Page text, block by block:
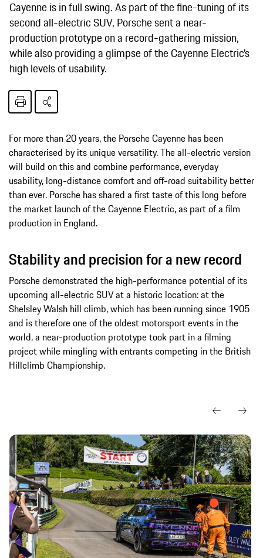
Cayenne is in full swing. As part of the fine-tuning of its
second all-electric SUV, Porsche sent a near-
production prototype on a record-gathering mission,
while also providing a glimpse of the Cayenne Electric’s
high levels of usability.
For more than 20 years, the Porsche Cayenne has been
characterised by its unique versatility. The all-electric version
will build on this and combine performance, everyday
usability, long-distance comfort and off-road suitability better
than ever. Porsche has shared a first taste of this long before
the market launch of the Cayenne Electric, as part of a film
production in England.
Stability and precision for a new record
Porsche demonstrated the high-performance potential of its
upcoming all-electric SUV at a historic location: at the
Shelsley Walsh hill climb, which has been running since 1905
and is therefore one of the oldest motorsport events in the
world, a near-production prototype took part in a filming
project while mingling with entrants competing in the British
Hillclimb Championship.